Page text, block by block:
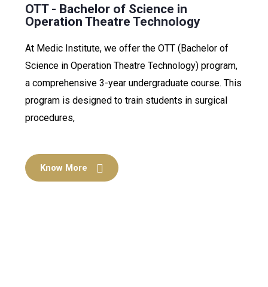
OTT - Bachelor of Science in
Operation Theatre Technology
At Medic Institute, we offer the OTT (Bachelor of
Science in Operation Theatre Technology) program,
a comprehensive 3-year undergraduate course. This
program is designed to train students in surgical
procedures,
Know More